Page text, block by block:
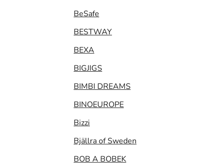
BeSafe
BESTWAY
BEXA
BIGJIGS
BIMBI DREAMS
BINOEUROPE
Bizzi
Bjällra of Sweden
BOB A BOBEK